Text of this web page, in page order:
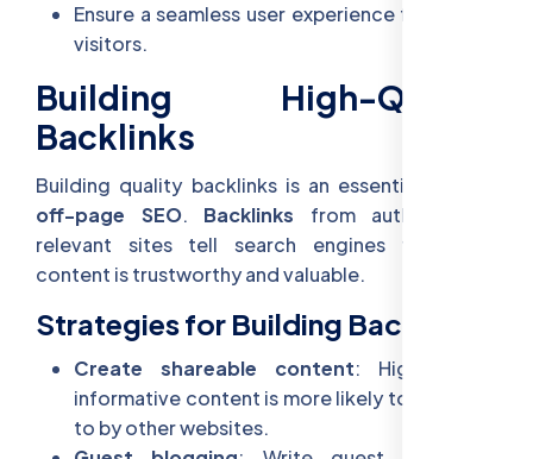
Ensure a seamless user experience for mobile
visitors.
Building High-Quality
Backlinks
Building quality backlinks is an essential part of
off-page SEO. Backlinks from authoritative,
relevant sites tell search engines that your
content is trustworthy and valuable.
Strategies for Building Backlinks:
Create shareable content: High-quality,
informative content is more likely to be linked
to by other websites.